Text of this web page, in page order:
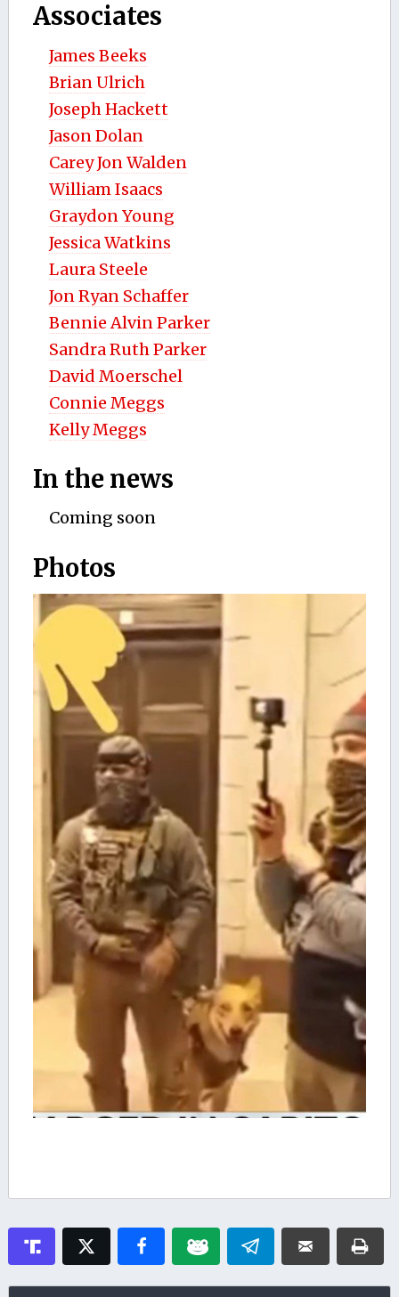
Associates
James Beeks
Brian Ulrich
Joseph Hackett
Jason Dolan
Carey Jon Walden
William Isaacs
Graydon Young
Jessica Watkins
Laura Steele
Jon Ryan Schaffer
Bennie Alvin Parker
Sandra Ruth Parker
David Moerschel
Connie Meggs
Kelly Meggs
In the news
Coming soon
Photos